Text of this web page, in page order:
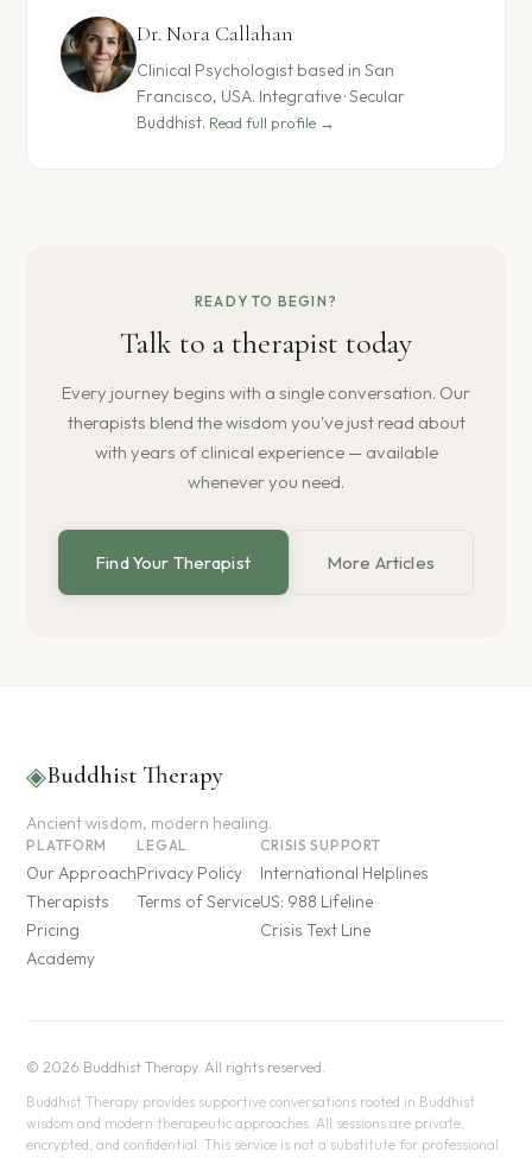
Dr. Nora Callahan
Clinical Psychologist based in San
Francisco, USA. Integrative · Secular
Buddhist. Read full profile →
READY TO BEGIN?
Talk to a therapist today
Every journey begins with a single conversation. Our
therapists blend the wisdom you've just read about
with years of clinical experience — available
whenever you need.
Find Your Therapist More Articles
◈Buddhist Therapy
Ancient wisdom, modern healing.
PLATFORM
Our Approach
Therapists
Pricing
Academy
LEGAL
Privacy Policy
Terms of Service
CRISIS SUPPORT
International Helplines
US: 988 Lifeline
Crisis Text Line
© 2026 Buddhist Therapy. All rights reserved.
Buddhist Therapy provides supportive conversations rooted in Buddhist
wisdom and modern therapeutic approaches. All sessions are private,
encrypted, and confidential. This service is not a substitute for professional